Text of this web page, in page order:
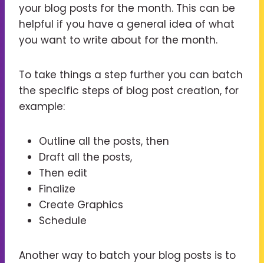
your blog posts for the month. This can be
helpful if you have a general idea of what
you want to write about for the month.
To take things a step further you can batch
the specific steps of blog post creation, for
example:
Outline all the posts, then
Draft all the posts,
Then edit
Finalize
Create Graphics
Schedule
Another way to batch your blog posts is to